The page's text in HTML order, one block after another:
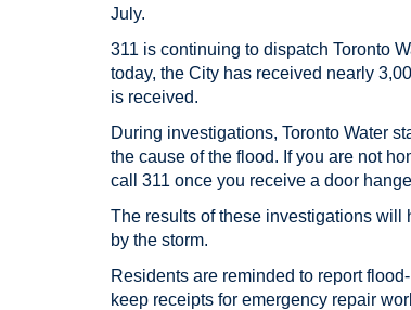
July.
311 is continuing to dispatch Toronto
today, the City has received nearly
is received.
During investigations, Toronto Water
the cause of the flood. If you are not
call 311 once you receive a door
The results of these investigations will
by the storm.
Residents are reminded to report
keep receipts for emergency repair